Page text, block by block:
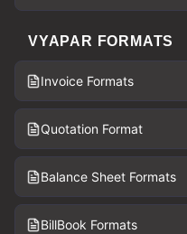
VYAPAR FORMATS
Invoice Formats
Quotation Format
Balance Sheet Formats
BillBook Formats